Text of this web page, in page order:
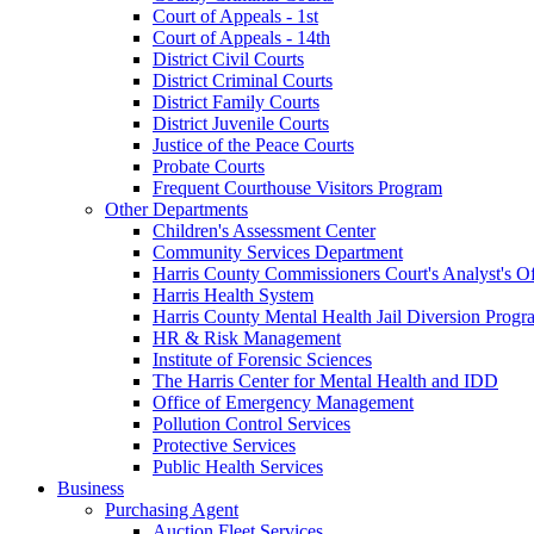
Court of Appeals - 1st
Court of Appeals - 14th
District Civil Courts
District Criminal Courts
District Family Courts
District Juvenile Courts
Justice of the Peace Courts
Probate Courts
Frequent Courthouse Visitors Program
Other Departments
Children's Assessment Center
Community Services Department
Harris County Commissioners Court's Analyst's
Harris Health System
Harris County Mental Health Jail Diversion
HR & Risk Management
Institute of Forensic Sciences
The Harris Center for Mental Health and IDD
Office of Emergency Management
Pollution Control Services
Protective Services
Public Health Services
Business
Purchasing Agent